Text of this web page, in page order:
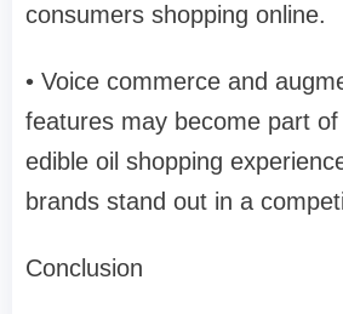
consumers shopping online.
• Voice commerce and
features may become part
edible oil shopping
brands stand out in a
Conclusion